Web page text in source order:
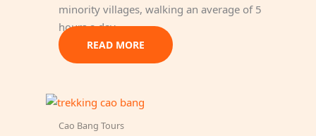
minority villages, walking an average of 5
hours a day.
READ MORE
Cao Bang Tours